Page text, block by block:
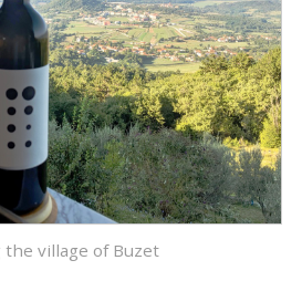
the village of Buzet